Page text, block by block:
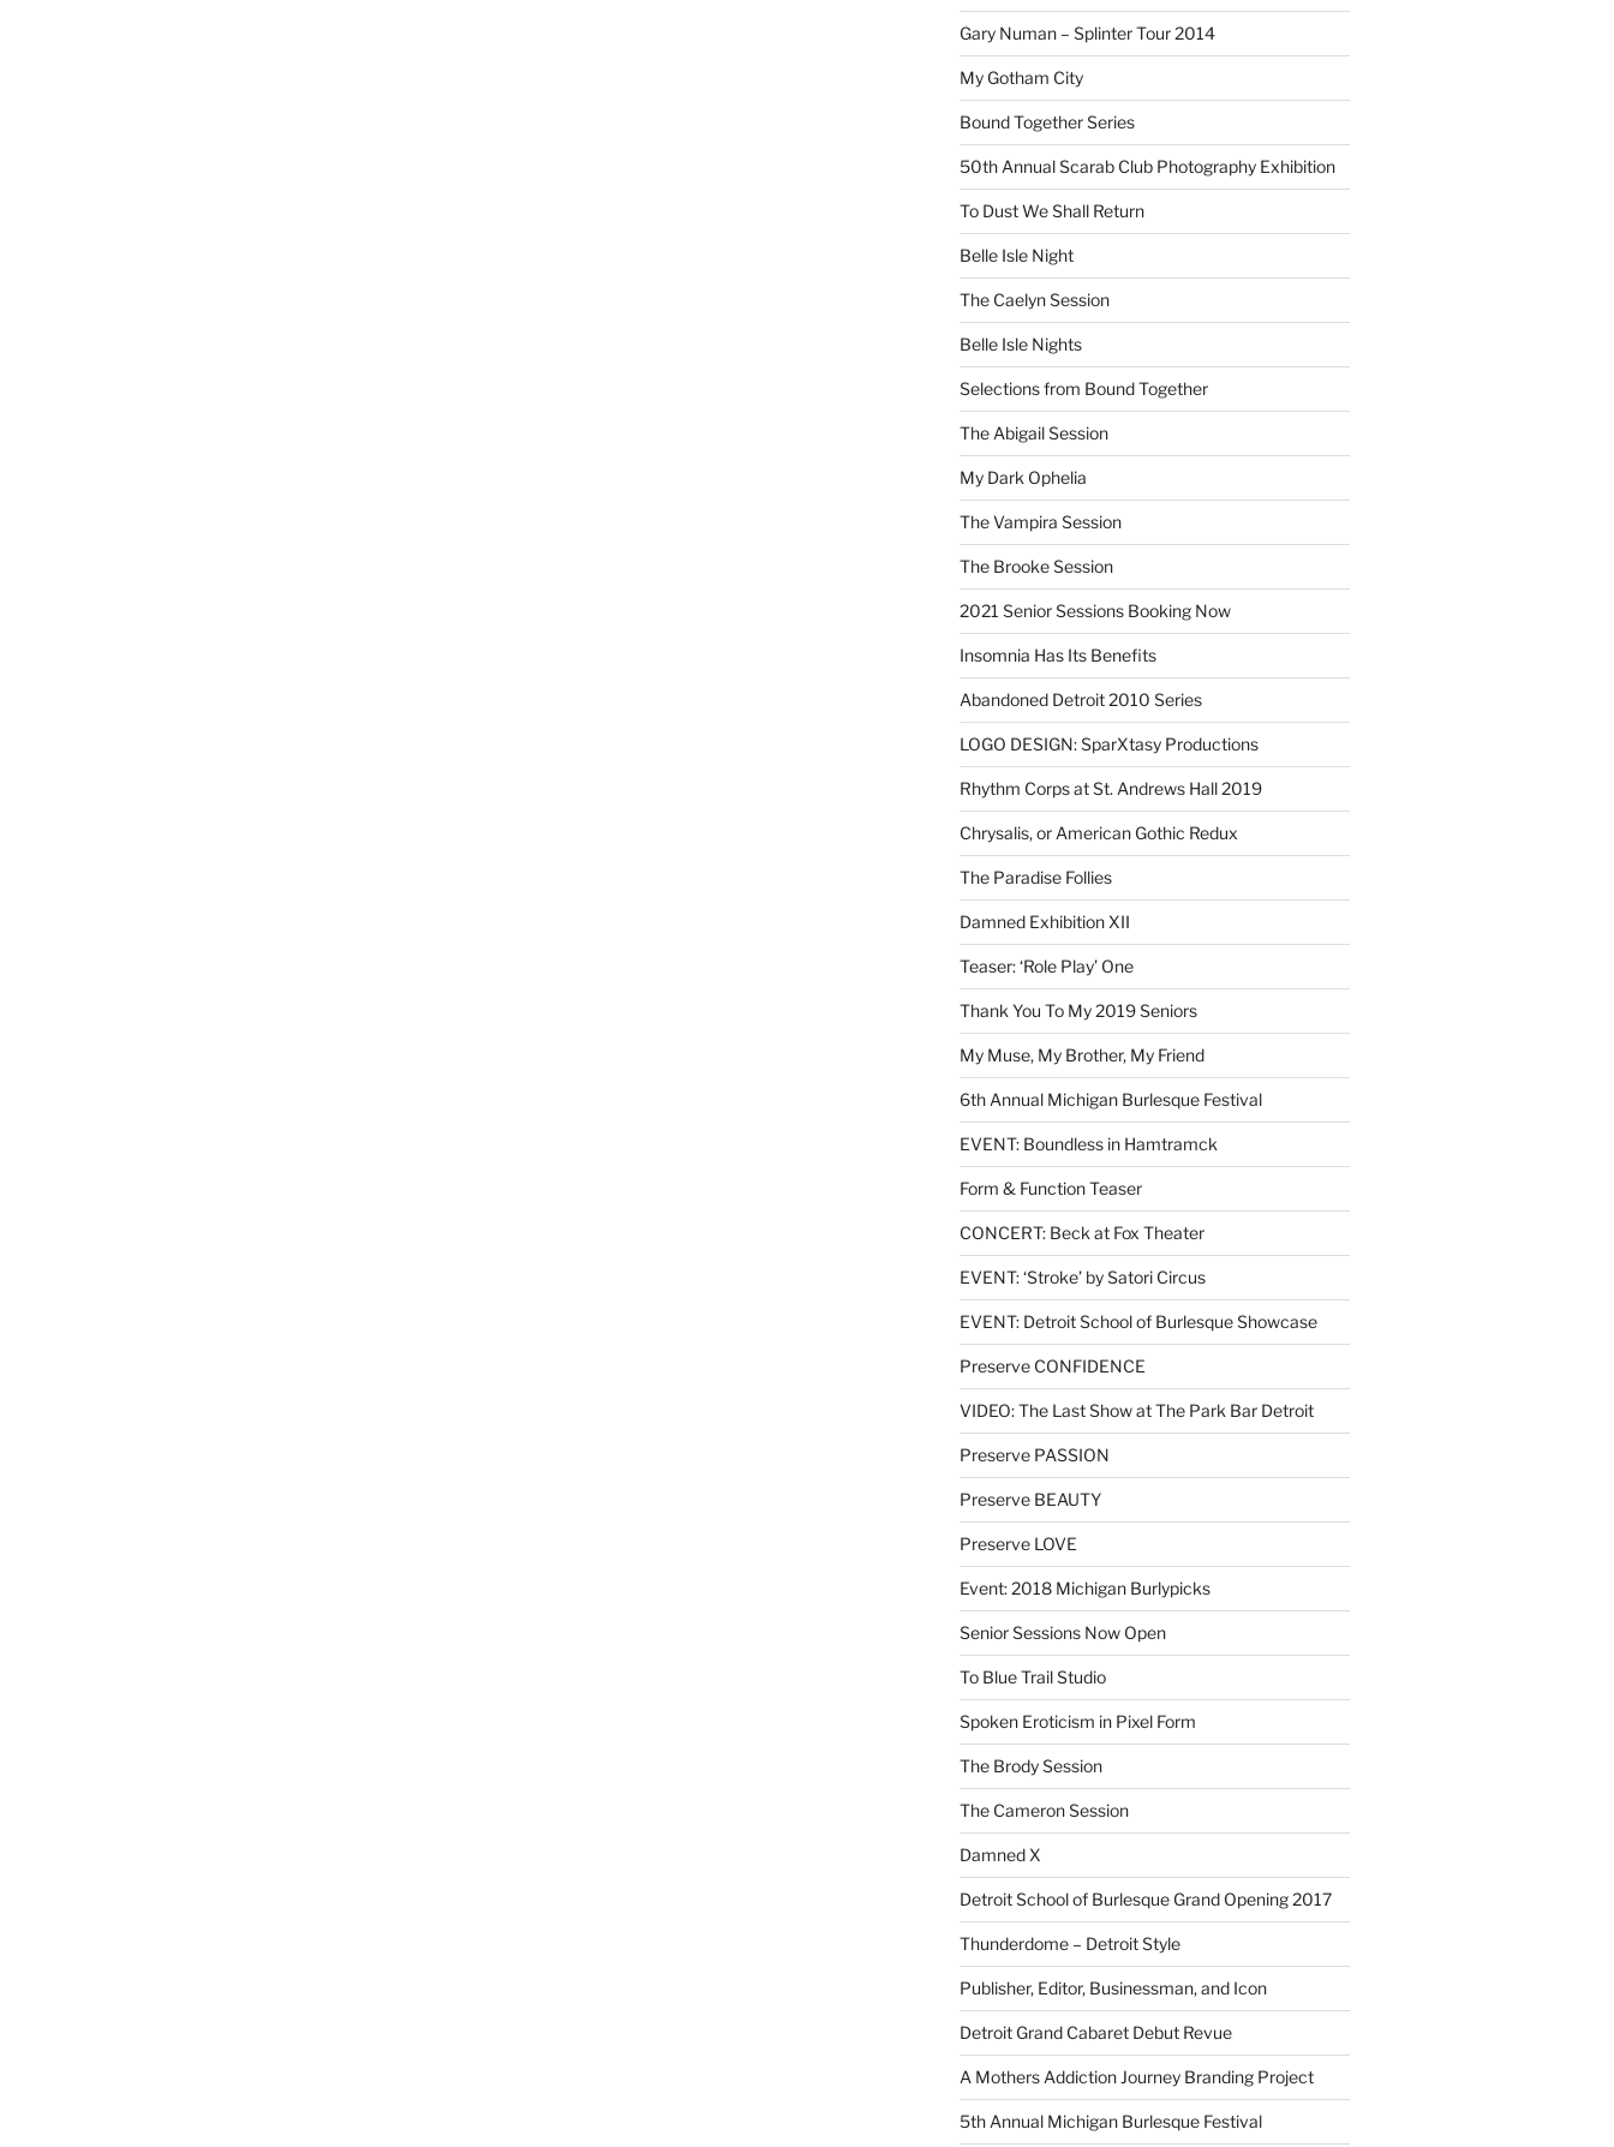
Gary Numan – Splinter Tour 2014
My Gotham City
Bound Together Series
50th Annual Scarab Club Photography Exhibition
To Dust We Shall Return
Belle Isle Night
The Caelyn Session
Belle Isle Nights
Selections from Bound Together
The Abigail Session
My Dark Ophelia
The Vampira Session
The Brooke Session
2021 Senior Sessions Booking Now
Insomnia Has Its Benefits
Abandoned Detroit 2010 Series
LOGO DESIGN: SparXtasy Productions
Rhythm Corps at St. Andrews Hall 2019
Chrysalis, or American Gothic Redux
The Paradise Follies
Damned Exhibition XII
Teaser: ‘Role Play’ One
Thank You To My 2019 Seniors
My Muse, My Brother, My Friend
6th Annual Michigan Burlesque Festival
EVENT: Boundless in Hamtramck
Form & Function Teaser
CONCERT: Beck at Fox Theater
EVENT: ‘Stroke’ by Satori Circus
EVENT: Detroit School of Burlesque Showcase
Preserve CONFIDENCE
VIDEO: The Last Show at The Park Bar Detroit
Preserve PASSION
Preserve BEAUTY
Preserve LOVE
Event: 2018 Michigan Burlypicks
Senior Sessions Now Open
To Blue Trail Studio
Spoken Eroticism in Pixel Form
The Brody Session
The Cameron Session
Damned X
Detroit School of Burlesque Grand Opening 2017
Thunderdome – Detroit Style
Publisher, Editor, Businessman, and Icon
Detroit Grand Cabaret Debut Revue
A Mothers Addiction Journey Branding Project
5th Annual Michigan Burlesque Festival